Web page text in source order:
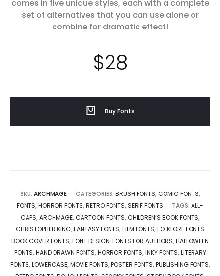
comes in five unique styles, each with a complete
set of alternatives that you can use alone or
combine for dramatic effect!
$28
Buy Fonts
SKU: ARCHMAGE CATEGORIES: BRUSH FONTS, COMIC FONTS,
FONTS, HORROR FONTS, RETRO FONTS, SERIF FONTS TAGS: ALL-
CAPS, ARCHMAGE, CARTOON FONTS, CHILDREN’S BOOK FONTS,
CHRISTOPHER KING, FANTASY FONTS, FILM FONTS, FOLKLORE FONTS
BOOK COVER FONTS, FONT DESIGN, FONTS FOR AUTHORS, HALLOWEEN
FONTS, HAND DRAWN FONTS, HORROR FONTS, INKY FONTS, LITERARY
FONTS, LOWERCASE, MOVIE FONTS, POSTER FONTS, PUBLISHING FONTS,